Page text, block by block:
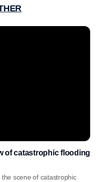
of catastrophic flooding
scene of catastrophic